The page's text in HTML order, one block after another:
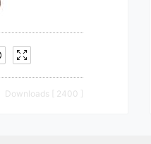
Downloads [ 2400 ]